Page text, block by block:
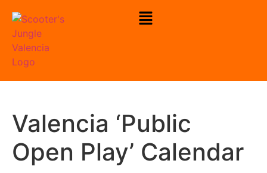
Valencia ‘Public
Open Play’ Calendar
To Check Our Open Play Hours